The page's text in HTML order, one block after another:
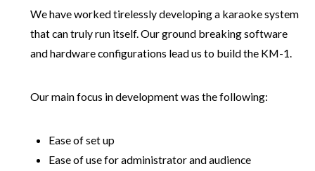
We have worked tirelessly developing a karaoke system
that can truly run itself. Our ground breaking software
and hardware configurations lead us to build the KM-1.
Our main focus in development was the following:
Ease of set up
Ease of use for administrator and audience